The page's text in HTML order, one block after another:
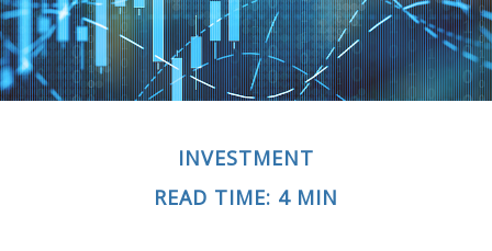
INVESTMENT
READ TIME: 4 MIN